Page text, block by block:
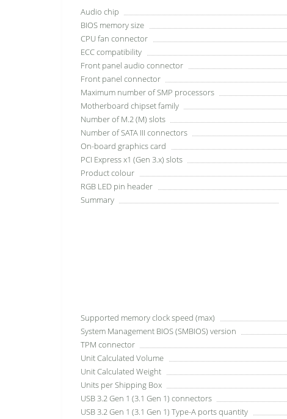
Audio chip
BIOS memory size
CPU fan connector
ECC сompatibility
Front panel audio connector
Front panel connector
Maximum number of SMP processors
Motherboard chipset family
Number of M.2 (M) slots
Number of SATA III connectors
On-board graphics card
PCI Express x1 (Gen 3.x) slots
Product colour
RGB LED pin header
Summary
Supported memory clock speed (max)
System Management BIOS (SMBIOS) version
TPM connector
Unit Calculated Volume
Unit Calculated Weight
Units per Shipping Box
USB 3.2 Gen 1 (3.1 Gen 1) connectors
USB 3.2 Gen 1 (3.1 Gen 1) Type-A ports quantity